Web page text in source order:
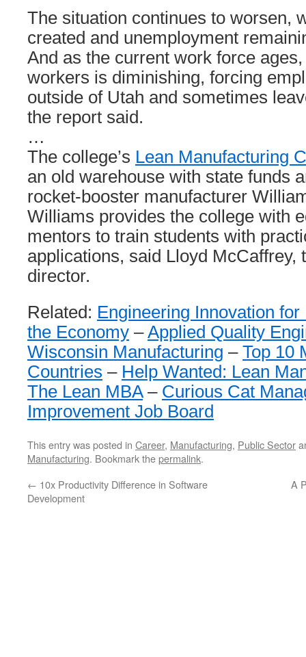
The situation continues to worsen,
created and unemployment
And as the current work force
workers is diminishing, forcing
outside of Utah and sometimes
the report said.
…
The college’s Lean Manufacturing
an old warehouse with state funds
rocket-booster manufacturer
Williams provides the college with
mentors to train students with
applications, said Lloyd McCaffrey,
director.
Related: Engineering Innovation
the Economy –Applied Quality
Wisconsin Manufacturing – Top 10
Countries – Help Wanted: Lean
The Lean MBA– Curious Cat
Improvement Job Board
This entry was posted in Career, Manufacturing, Public Sector
Manufacturing. Bookmark thepermalink.
← 10x Productivity Difference in Software
Development
A